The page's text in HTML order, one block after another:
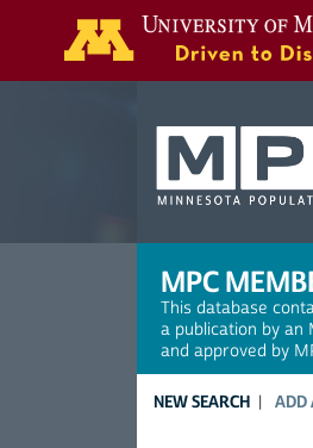
MPC
This database
a publication by an
and approved by
NEW SEARCH ADD